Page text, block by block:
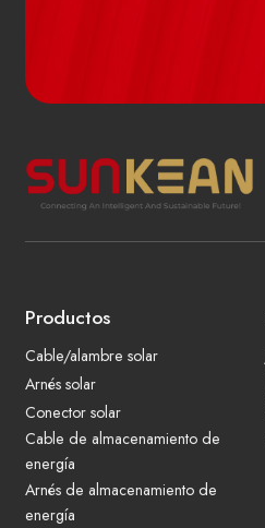
Productos
Cable/alambre solar
Arnés solar
Conector solar
Cable de almacenamiento de
energía
Arnés de almacenamiento de
energía